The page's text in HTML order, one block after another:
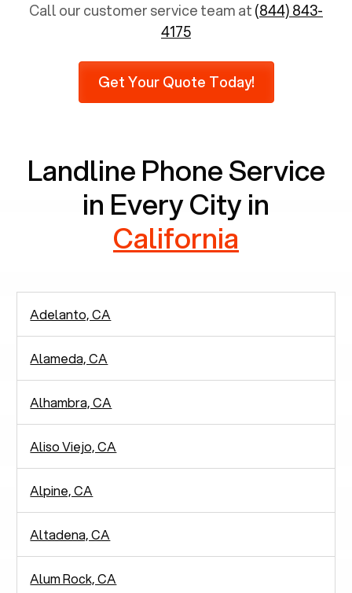
total population is 65 years and above,
approximately 6,731 senior citizens still use
landlines. Furthermore, as per recent findings by
Pew Research, 23% of seniors do not use mobile
phones at all, which means there are around
2,938 people in rely solely on landlines for
Call our customer service team at(844) 843-
4175
Get Your Quote Today!
Landline Phone Service
in Every City in
California
Adelanto, CA
Alameda, CA
Alhambra, CA
Aliso Viejo, CA
Alpine, CA
Altadena, CA
Alum Rock, CA